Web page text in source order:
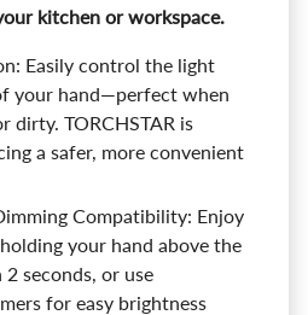
kitchen or workspace.
Easily control the light
your hand—perfect when
dirty. TORCHSTAR is
a safer, more convenient
Compatibility: Enjoy
your hand above the
seconds, or use
for easy brightness